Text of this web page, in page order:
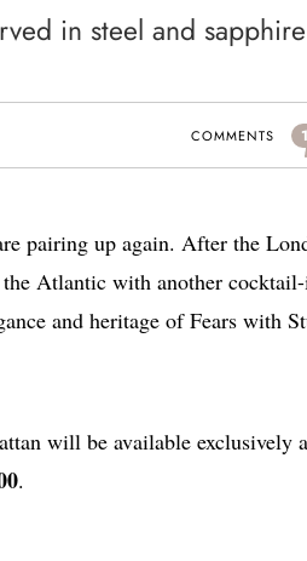
in steel and sapphire
COMMENTS
pairing up again. After the
the Atlantic with another
and heritage of Fears with
will be available exclusively
.